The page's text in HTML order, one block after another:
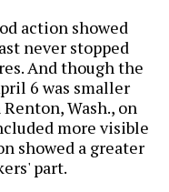
action showed
never stopped
And though the
6 was smaller
Wash., on
more visible
showed a greater
part.